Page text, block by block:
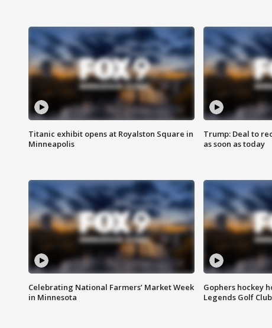
Titanic exhibit opens at Royalston Square in
Minneapolis
Trump: Deal to
as soon as today
Celebrating National Farmers’ Market Week
in Minnesota
Gophers hockey
Legends Golf Club